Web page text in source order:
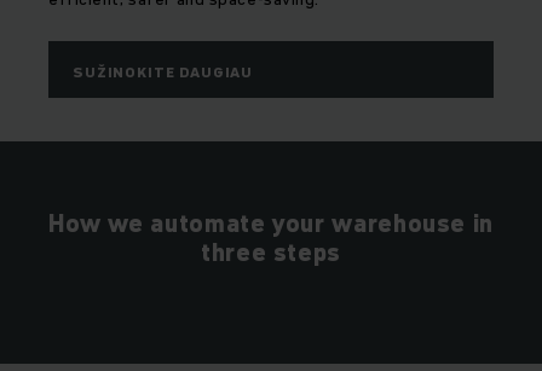
SUŽINOKITE DAUGIAU
How we automate your warehouse in
three steps